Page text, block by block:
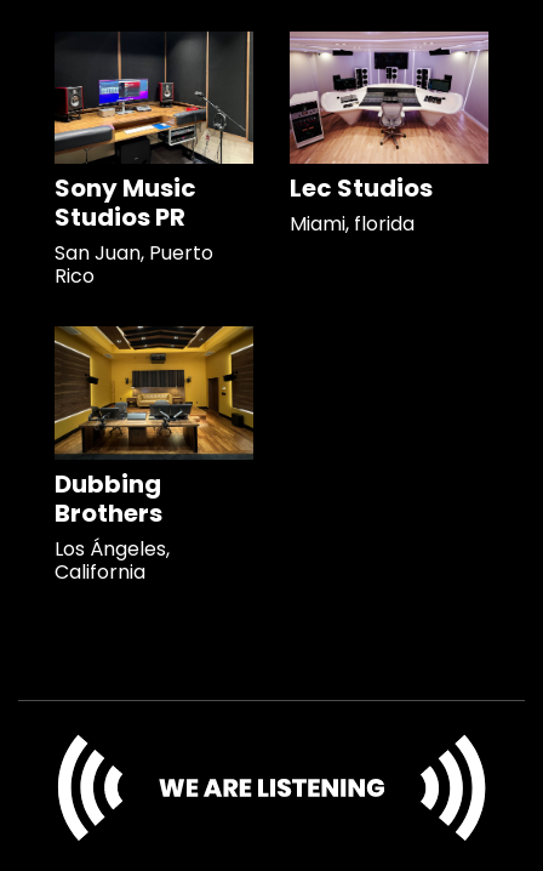
Sony Music
Studios PR
San Juan, Puerto
Rico
Lec Studios
Miami, florida
Dubbing
Brothers
Los Ángeles,
California